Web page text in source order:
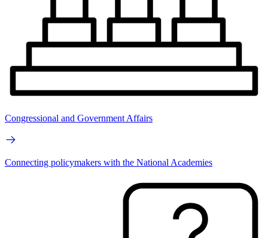
Congressional and Government Affairs
Connecting policymakers with the National Academies